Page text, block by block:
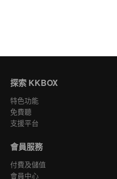
探索 KKBOX
特色功能
免費聽
支援平台
會員服務
付費及儲值
會員中心